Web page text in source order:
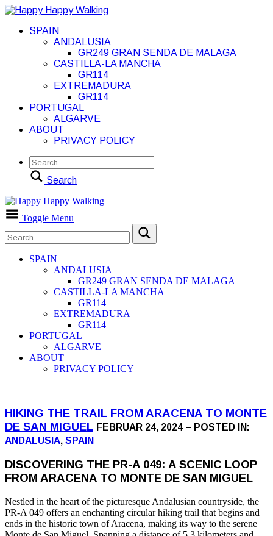
SPAIN
ANDALUSIA
GR249 GRAN SENDA DE MALAGA
CASTILLA-LA MANCHA
GR114
EXTREMADURA
GR114
PORTUGAL
ALGARVE
ABOUT
PRIVACY POLICY
Search
Toggle Menu
SPAIN
ANDALUSIA
GR249 GRAN SENDA DE MALAGA
CASTILLA-LA MANCHA
GR114
EXTREMADURA
GR114
PORTUGAL
ALGARVE
ABOUT
PRIVACY POLICY
HIKING THE TRAIL FROM ARACENA TO MONTE
DE SAN MIGUEL FEBRUAR 24, 2024 – POSTED IN:
ANDALUSIA, SPAIN
DISCOVERING THE PR-A 049: A SCENIC LOOP
FROM ARACENA TO MONTE DE SAN MIGUEL
Nestled in the heart of the picturesque Andalusian countryside, the
PR-A 049 offers an enchanting circular hiking trail that begins and
ends in the historic town of Aracena, making its way to the serene